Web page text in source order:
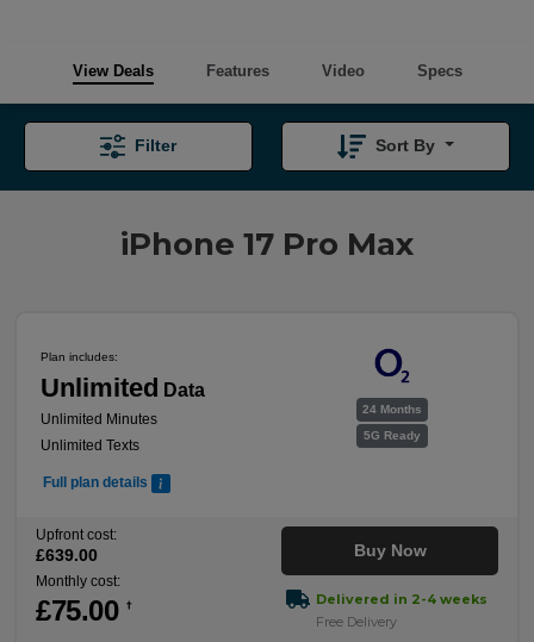
View Deals Features Video Specs
iPhone 17 Pro Max
Filter Sort By
24 Months
5G Ready
Plan includes:
Unlimited Data
Unlimited Minutes
Unlimited Texts
Full plan details
Upfront cost:
£639.00
Monthly cost:
£75.00 †
Buy Now
Delivered in 2-4 weeks
Free Delivery